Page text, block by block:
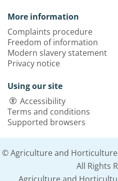
More information
Complaints procedure
Freedom of information
Modern slavery statement
Privacy notice
Using our site
Accessibility
Terms and conditions
Supported browsers
© Agriculture and
All Rights